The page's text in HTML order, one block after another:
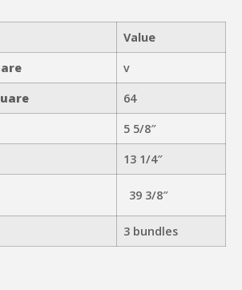
Value
v
64
5 5/8″
13 1/4″
39 3/8″
3 bundles